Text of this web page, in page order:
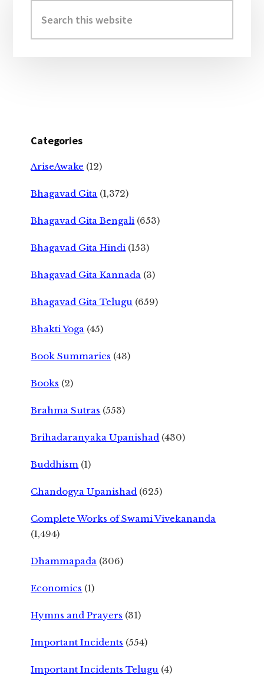
Sidebar
this
website
Categories
AriseAwake (12)
Bhagavad Gita (1,372)
Bhagavad Gita Bengali (653)
Bhagavad Gita Hindi (153)
Bhagavad Gita Kannada (3)
Bhagavad Gita Telugu (659)
Bhakti Yoga (45)
Book Summaries (43)
Books (2)
Brahma Sutras (553)
Brihadaranyaka Upanishad (430)
Buddhism (1)
Chandogya Upanishad (625)
Complete Works of Swami Vivekananda
(1,494)
Dhammapada (306)
Economics (1)
Hymns and Prayers (31)
Important Incidents (554)
Important Incidents Telugu (4)